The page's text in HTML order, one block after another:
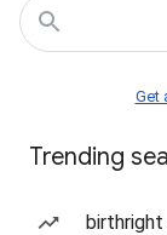
Get
Trending
birthright